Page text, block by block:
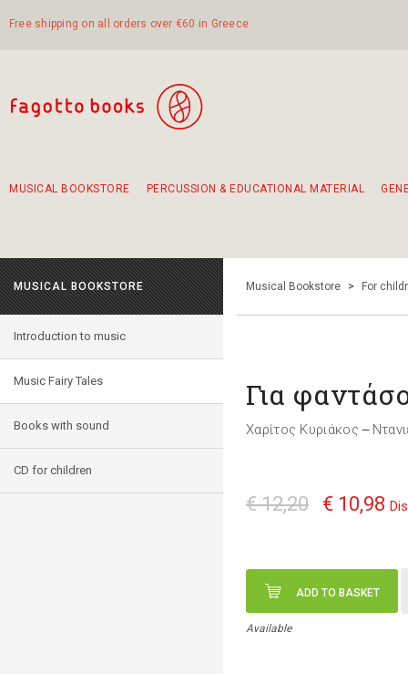
Free shipping on all orders over €60 in Greece
MUSICAL BOOKSTORE PERCUSSION & EDUCATIONAL MATERIAL
MUSICAL BOOKSTORE
Introduction to music
Music Fairy Tales
Books with sound
CD for children
Musical Bookstore > For
Για
Χαρίτος Κυριάκος —
€ 12,20 € 10,98
ADD TO BASKET
Available